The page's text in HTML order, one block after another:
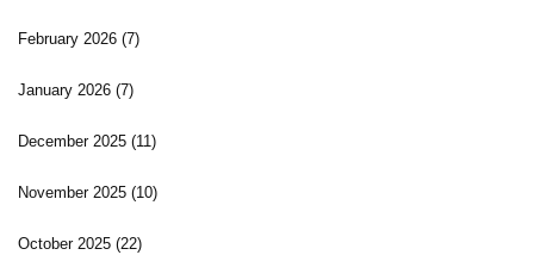
February 2026 (7)
January 2026 (7)
December 2025 (11)
November 2025 (10)
October 2025 (22)